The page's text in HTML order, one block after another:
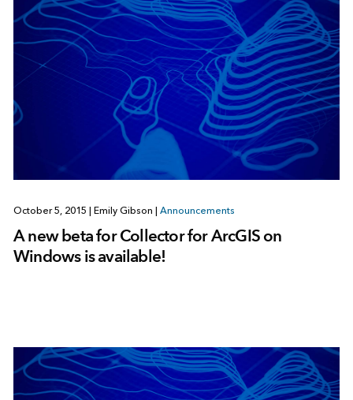
October 5, 2015 Emily Gibson Announcements
A new beta for Collector for ArcGIS on
Windows is available!